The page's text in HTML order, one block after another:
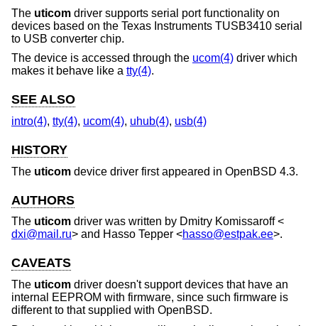
The uticom driver supports serial port functionality on
devices based on the Texas Instruments TUSB3410 serial
to USB converter chip.
The device is accessed through the ucom(4) driver which
makes it behave like a tty(4).
SEE ALSO
intro(4), tty(4), ucom(4), uhub(4), usb(4)
HISTORY
The uticom device driver first appeared in OpenBSD 4.3.
AUTHORS
The uticom driver was written by Dmitry Komissaroff<
dxi@mail.ru> and Hasso Tepper <hasso@estpak.ee>.
CAVEATS
The uticom driver doesn't support devices that have an
internal EEPROM with firmware, since such firmware is
different to that supplied with OpenBSD.